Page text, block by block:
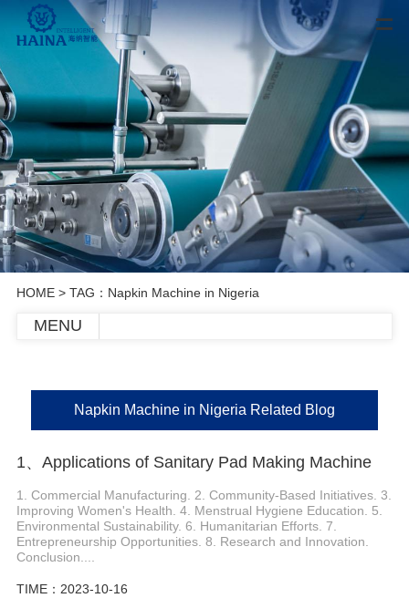
HOME> TAG：Napkin Machine in Nigeria
MENU
Napkin Machine in Nigeria Related Blog
1、Applications of Sanitary Pad Making Machine
1. Commercial Manufacturing. 2. Community-Based Initiatives. 3.
Improving Women's Health. 4. Menstrual Hygiene Education. 5.
Environmental Sustainability. 6. Humanitarian Efforts. 7.
Entrepreneurship Opportunities. 8. Research and Innovation.
Conclusion....
TIME：2023-10-16